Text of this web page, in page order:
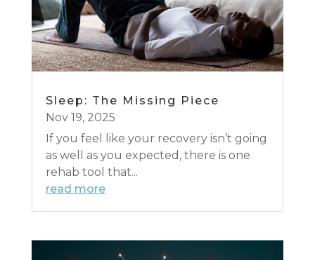
Sleep: The Missing Piece
Nov 19, 2025
If you feel like your recovery isn’t going
as well as you expected, there is one
rehab tool that...
read more